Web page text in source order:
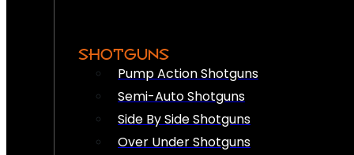
SHOTGUNS
Pump Action Shotguns
Semi-Auto Shotguns
Side By Side Shotguns
Over Under Shotguns